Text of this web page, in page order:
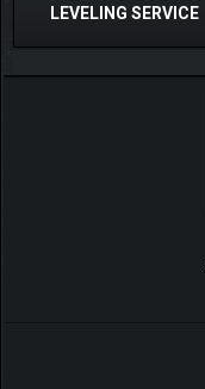
LEVELING SERVICE